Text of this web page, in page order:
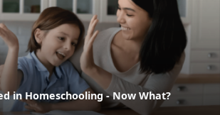
in Homeschooling - Now What?